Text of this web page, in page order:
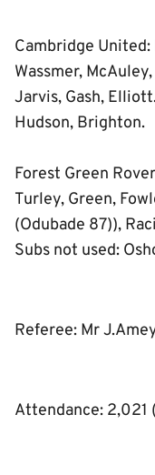
Cambridge United:
Wassmer,
Jarvis, Gash,
Hudson, Brighton.
Forest Green
Turley, Green,
(Odubade 87)),
Subs not used:
Referee: Mr
Attendance: 2,021